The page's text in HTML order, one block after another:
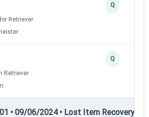
Retriever
Q
Retriever
Q
• 09/06/2024 • Lost Item Recovery •